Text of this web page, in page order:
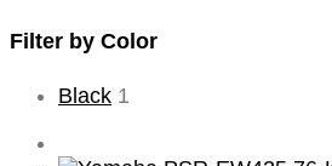
Filter by Color
Black 1